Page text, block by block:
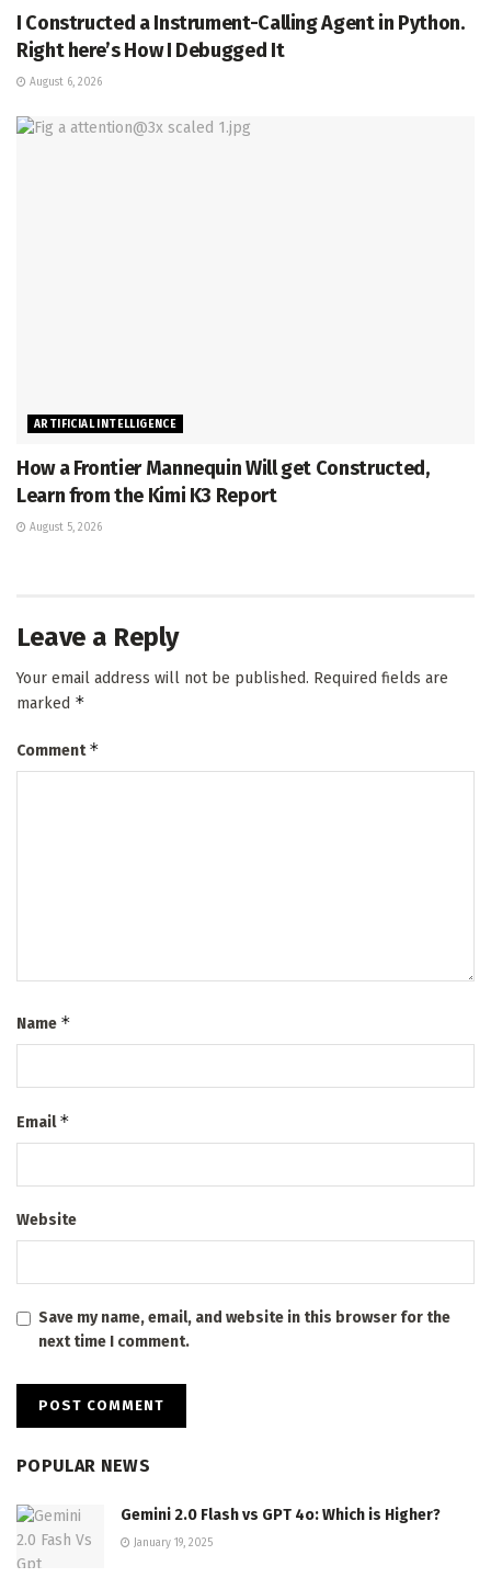
I Constructed a Instrument-Calling Agent in Python.
Right here’s How I Debugged It
August 6, 2026
ARTIFICIAL INTELLIGENCE
How a Frontier Mannequin Will get Constructed,
Learn from the Kimi K3 Report
August 5, 2026
Leave a Reply
Your email address will not be published. Required fields are
marked *
Comment*
Name *
Email*
Website
Save my name, email, and website in this browser for the
next time I comment.
POPULAR NEWS
Gemini 2.0 Flash vs GPT 4o: Which is Higher?
January 19, 2025